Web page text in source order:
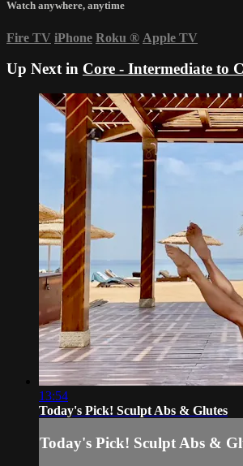
Watch anywhere, anytime
Fire TV iPhone Roku ® Apple TV
Up Next in Core - Intermediate to
13:54
Today's Pick! Sculpt Abs & Glutes
Today's Pick! Sculpt Abs &